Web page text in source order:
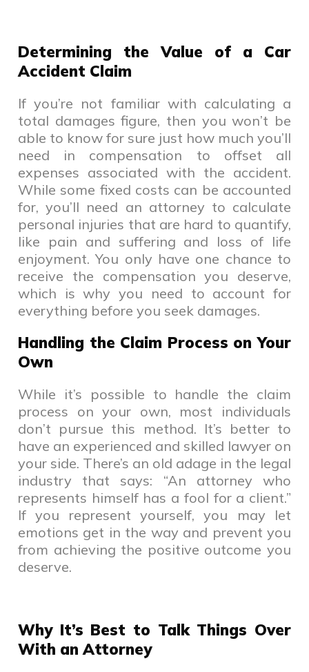
Determining the Value of a Car
Accident Claim
If you’re not familiar with calculating a
total damages figure, then you won’t be
able to know for sure just how much you’ll
need in compensation to offset all
expenses associated with the accident.
While some fixed costs can be accounted
for, you’ll need an attorney to calculate
personal injuries that are hard to quantify,
like pain and suffering and loss of life
enjoyment. You only have one chance to
receive the compensation you deserve,
which is why you need to account for
everything before you seek damages.
Handling the Claim Process on Your
Own
While it’s possible to handle the claim
process on your own, most individuals
don’t pursue this method. It’s better to
have an experienced and skilled lawyer on
your side. There’s an old adage in the legal
industry that says: “An attorney who
represents himself has a fool for a client.”
If you represent yourself, you may let
emotions get in the way and prevent you
from achieving the positive outcome you
deserve.
Why It’s Best to Talk Things Over
With an Attorney